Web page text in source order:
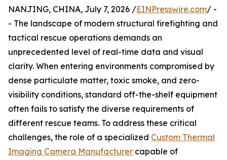
NANJING, CHINA, July 7, 2026 /EINPresswire.com/ -
- The landscape of modern structural firefighting and
tactical rescue operations demands an
unprecedented level of real-time data and visual
clarity. When entering environments compromised by
dense particulate matter, toxic smoke, and zero-
visibility conditions, standard off-the-shelf equipment
often fails to satisfy the diverse requirements of
different rescue teams. To address these critical
challenges, the role of a specialized Custom Thermal
Imaging Camera Manufacturer capable of